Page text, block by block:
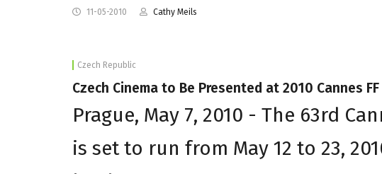
11-05-2010 Cathy Meils
Czech Republic
Czech Cinema to Be Presented at 2010 Cannes FF
Prague, May 7, 2010 - The 63rd
is set to run from May 12 to 23,